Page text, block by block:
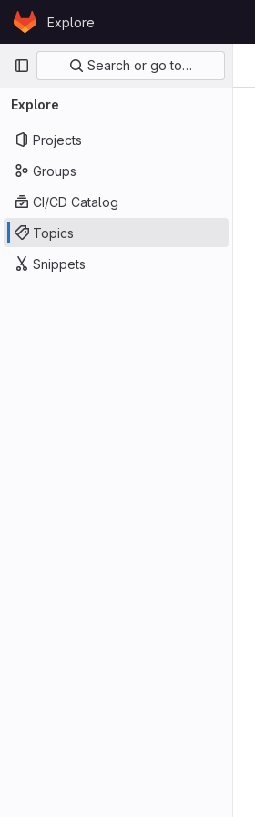
Skip to content
GitLabExplore
Primary navigation
Search or go to…
Explore
Projects
Groups
CI/CD Catalog
Topics
Snippets